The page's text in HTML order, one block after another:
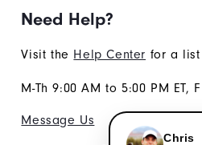
Need Help?
Visit the Help Center for a
M-Th 9:00 AM to 5:00 PM ET,
Message Us
Need
Chris